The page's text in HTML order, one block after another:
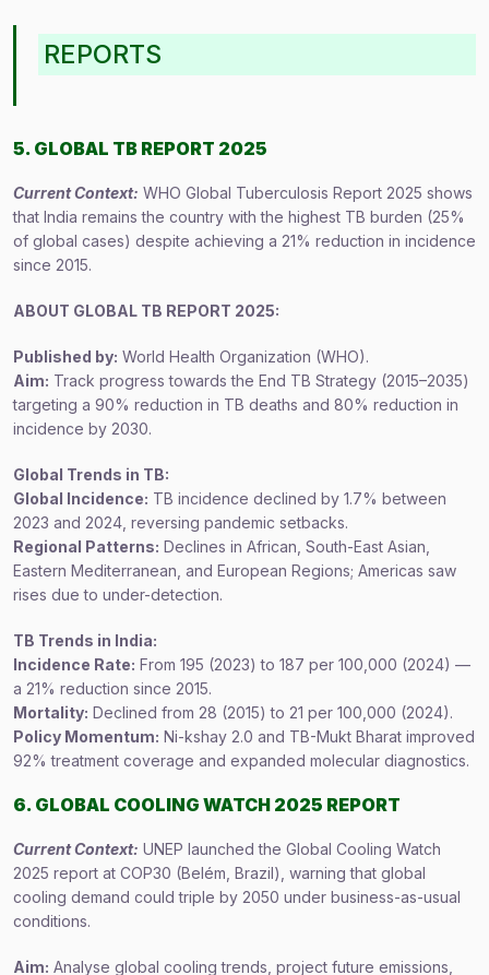
REPORTS
5. GLOBAL TB REPORT 2025
Current Context: WHO Global Tuberculosis Report 2025 shows
that India remains the country with the highest TB burden (25%
of global cases) despite achieving a 21% reduction in incidence
since 2015.
ABOUT GLOBAL TB REPORT 2025:
Published by: World Health Organization (WHO).
Aim: Track progress towards the End TB Strategy (2015–2035)
targeting a 90% reduction in TB deaths and 80% reduction in
incidence by 2030.
Global Trends in TB:
Global Incidence: TB incidence declined by 1.7% between
2023 and 2024, reversing pandemic setbacks.
Regional Patterns: Declines in African, South-East Asian,
Eastern Mediterranean, and European Regions; Americas saw
rises due to under-detection.
TB Trends in India:
Incidence Rate: From 195 (2023) to 187 per 100,000 (2024) —
a 21% reduction since 2015.
Mortality: Declined from 28 (2015) to 21 per 100,000 (2024).
Policy Momentum: Ni-kshay 2.0 and TB-Mukt Bharat improved
92% treatment coverage and expanded molecular diagnostics.
6. GLOBAL COOLING WATCH 2025 REPORT
Current Context: UNEP launched the Global Cooling Watch
2025 report at COP30 (Belém, Brazil), warning that global
cooling demand could triple by 2050 under business-as-usual
conditions.
Aim: Analyse global cooling trends, project future emissions,